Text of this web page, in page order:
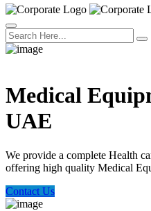
Medical
UAE
We provide a complete Health
offering high quality Medical
Contact Us